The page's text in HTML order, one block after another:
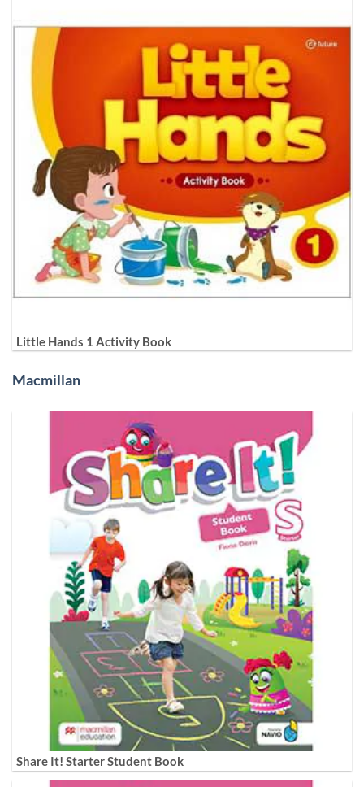
Little Hands 1 Activity Book
Macmillan
Share It! Starter Student Book